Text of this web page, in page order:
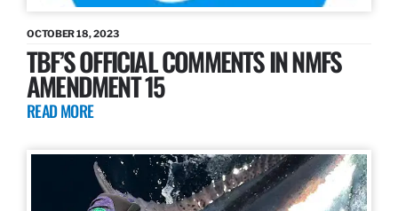
OCTOBER 18, 2023
TBF’S OFFICIAL COMMENTS IN NMFS
AMENDMENT 15
READ MORE